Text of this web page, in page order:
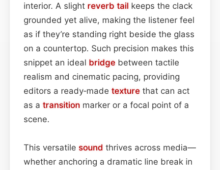
interior. A slight reverb tail keeps the clack
grounded yet alive, making the listener feel
as if they’re standing right beside the glass
on a countertop. Such precision makes this
snippet an ideal bridge between tactile
realism and cinematic pacing, providing
editors a ready‑made texture that can act
as a transition marker or a focal point of a
scene.
This versatile sound thrives across media—
whether anchoring a dramatic line break in